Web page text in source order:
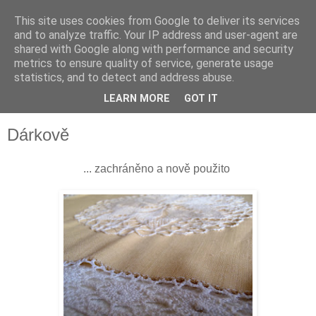
Dárkově
... zachráněno a nově použito
This site uses cookies from Google to deliver its services
and to analyze traffic. Your IP address and user-agent are
shared with Google along with performance and security
metrics to ensure quality of service, generate usage
statistics, and to detect and address abuse.
LEARN MORE GOT IT